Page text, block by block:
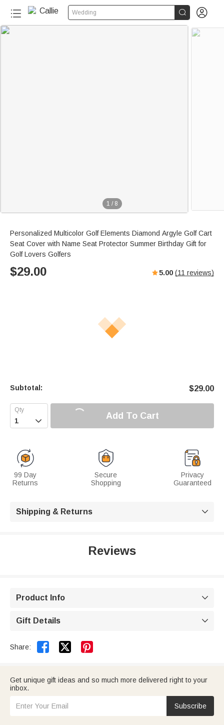
Wedding  
1 / 8
Personalized Multicolor Golf Elements Diamond Argyle Golf Cart
Seat Cover with Name Seat Protector Summer Birthday Gift for
Golf Lovers Golfers
$29.00 5.00 (11 reviews)
Subtotal: $29.00
 Add To Cart
99 Day
Returns
Secure
Shopping
Privacy
Guaranteed
Shipping & Returns 
Reviews
Product Info 
Gift Details 
Share:  
Get unique gift ideas and so much more delivered right to your
inbox.
Subscribe